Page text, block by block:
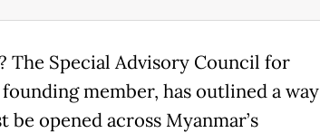
The Special Advisory Council for
member, has outlined a way
opened across Myanmar’s